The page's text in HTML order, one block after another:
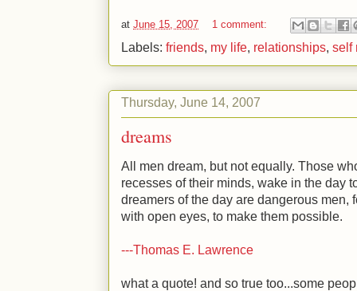
at June 15, 2007 1 comment:
Labels: friends, my life, relationships, self
Thursday, June 14, 2007
dreams
All men dream, but not equally. Those
recesses of their minds, wake in the day
dreamers of the day are dangerous men,
with open eyes, to make them possible.
---Thomas E. Lawrence
what a quote! and so true too...some